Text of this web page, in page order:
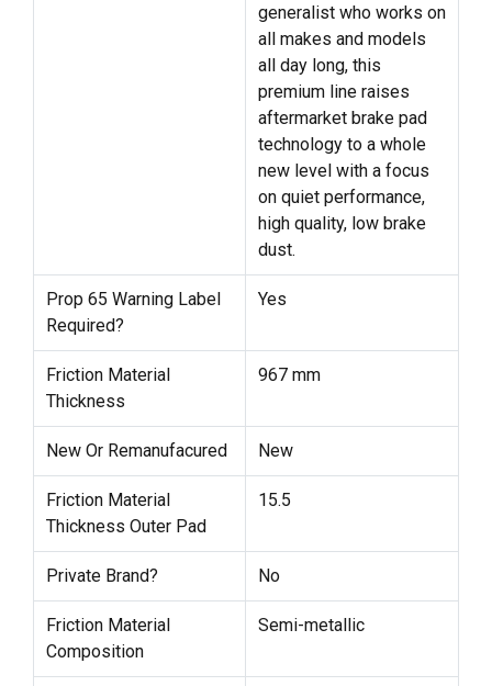
generalist who works on
all makes and models
all day long, this
premium line raises
aftermarket brake pad
technology to a whole
new level with a focus
on quiet performance,
high quality, low brake
dust.
Prop 65 Warning Label
Required?
Yes
Friction Material
Thickness
967 mm
New Or Remanufacured New
Friction Material
Thickness Outer Pad
15.5
Private Brand? No
Friction Material
Composition
Semi-metallic